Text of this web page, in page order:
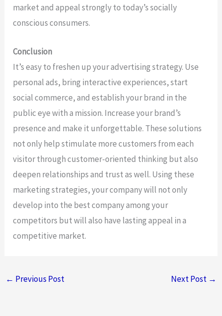
market and appeal strongly to today’s socially
conscious consumers.
Conclusion
It’s easy to freshen up your advertising strategy. Use
personal ads, bring interactive experiences, start
social commerce, and establish your brand in the
public eye with a mission. Increase your brand’s
presence and make it unforgettable. These solutions
not only help stimulate more customers from each
visitor through customer-oriented thinking but also
deepen relationships and trust as well. Using these
marketing strategies, your company will not only
develop into the best company among your
competitors but will also have lasting appeal in a
competitive market.
← Previous Post Next Post →